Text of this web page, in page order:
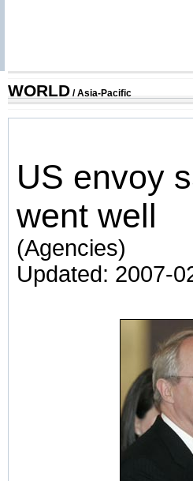
WORLD /Asia-Pacific
US envoy
went well
(Agencies)
Updated: 2007-